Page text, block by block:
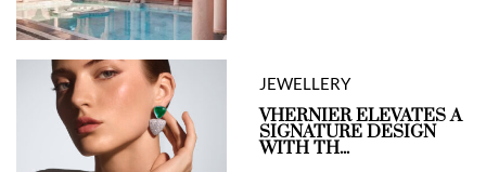
JEWELLERY
VHERNIER ELEVATES A
SIGNATURE DESIGN
WITH TH...